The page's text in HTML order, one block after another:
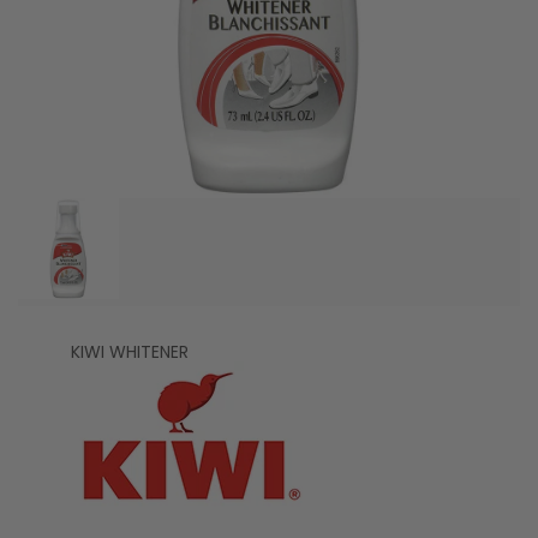
KIWI WHITENER